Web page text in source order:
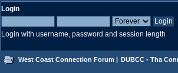
Login
Login with username, password and session length
West Coast Connection Forum | DUBCC - Tha